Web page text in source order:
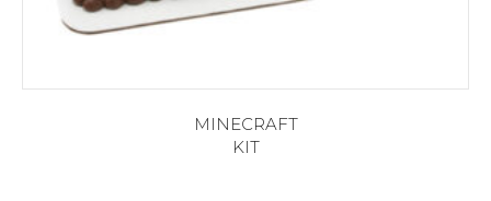
MINECRAFT
KIT